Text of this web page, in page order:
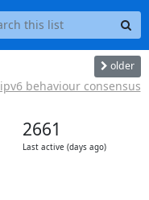
older
ipv6 behaviour consensus
2661
Last active (days ago)